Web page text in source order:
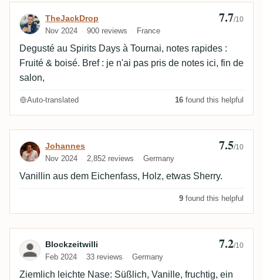
Review by TheJackDrop
TheJackDrop
Nov 2024 900 reviews France
7.7/10
Degusté au Spirits Days à Tournai, notes rapides :
Fruité & boisé. Bref : je n'ai pas pris de notes ici, fin de
salon,
Auto-translated 16 found this helpful
Review by Johannes
Johannes
Nov 2024 2,852 reviews Germany
7.5/10
Vanillin aus dem Eichenfass, Holz, etwas Sherry.
9 found this helpful
Review by Blockzeitwilli
Blockzeitwilli
Feb 2024 33 reviews Germany
7.2/10
Ziemlich leichte Nase: Süßlich, Vanille, fruchtig, ein